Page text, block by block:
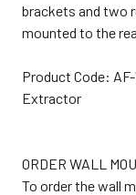
brackets and two
mounted to the
Product Code:
Extractor
ORDER WALL
To order the wall